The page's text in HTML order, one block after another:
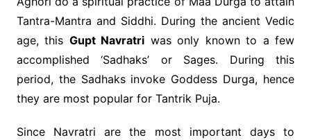
Tantra-Mantra and Siddhi. During the ancient Vedic
age, this Gupt Navratri was only known to a few
accomplished ‘Sadhaks’ or Sages. During this
period, the Sadhaks invoke Goddess Durga, hence
they are most popular for Tantrik Puja.
Since Navratri are the most important days to